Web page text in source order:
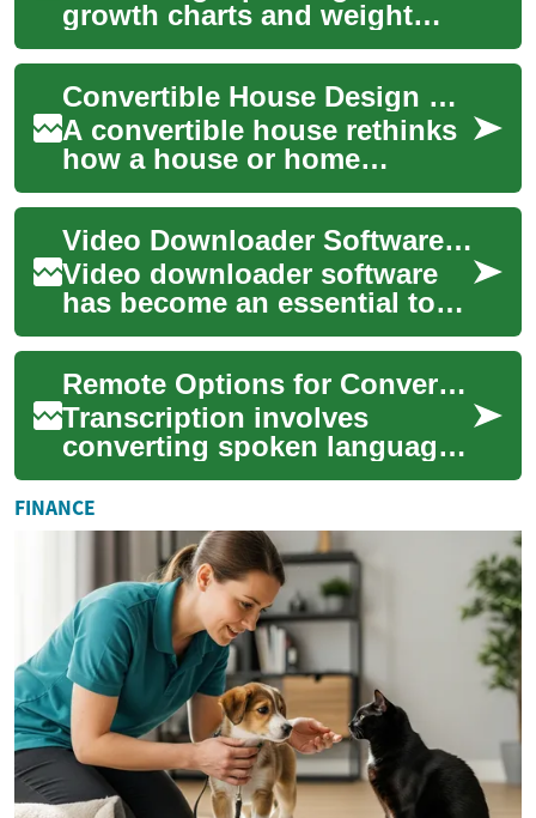
growth charts and weight
trends combines
observational data with
biological patterns. Own... Convertible House Design Concepts and Practical Uses
A convertible house rethinks
how a house or home
responds to changing needs
over time, compressing
multiple functions...
Video Downloader Software: Understanding Its Features and Functionality
Video downloader software
has become an essential tool
for many internet users,
allowing them to save and
store media...
Remote Options for Converting Spoken Content
Transcription involves
converting spoken language
from audio or video files into
written text. This field has
seen si...
FINANCE